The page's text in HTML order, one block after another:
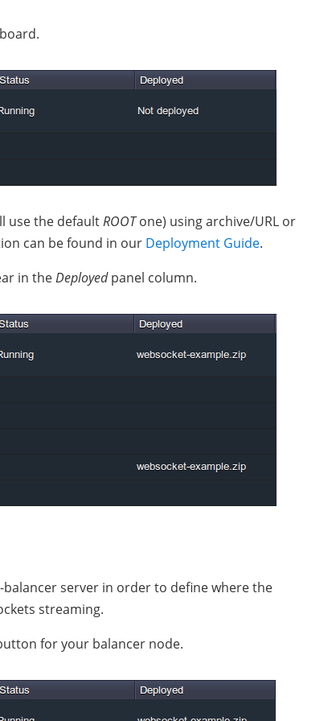
use the defaultROOTone) using archive/URL or
can be found in our Deployment Guide.
in theDeployedpanel column.
server in order to define where the
streaming.
for your balancer node.